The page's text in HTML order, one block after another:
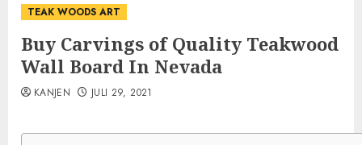
TEAK WOODS ART
Buy Carvings of Quality Teakwood
Wall Board In Nevada
KANJEN JULI 29, 2021